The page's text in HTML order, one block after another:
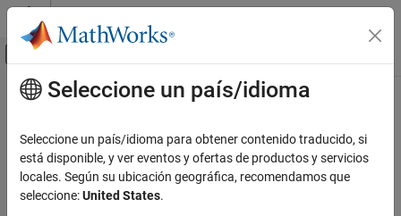
Saltar al contenido
Mostrar/ocultar menú de navegación
Inicio de Documentación
View and Analyze Simulation Results
View Data During Simulation
Contenido principal
TimeScopeConfiguration
Control Scope block appearance and behavior
expand all in page
Seleccione un país/idioma
Seleccione un país/idioma para obtener contenido traducido, si
está disponible, y ver eventos y ofertas de productos y servicios
locales. Según su ubicación geográfica, recomendamos que
seleccione:United States.